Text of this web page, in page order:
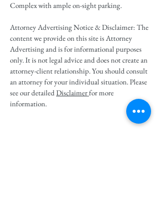
Complex with ample on-sight parking.
Attorney Advertising Notice & Disclaimer: The
content we provide on this site is Attorney
Advertising and is for informational purposes
only. It is not legal advice and does not create an
attorney-client relationship. You should consult
an attorney for your individual situation. Please
see our detailedDisclaimerfor more
information.